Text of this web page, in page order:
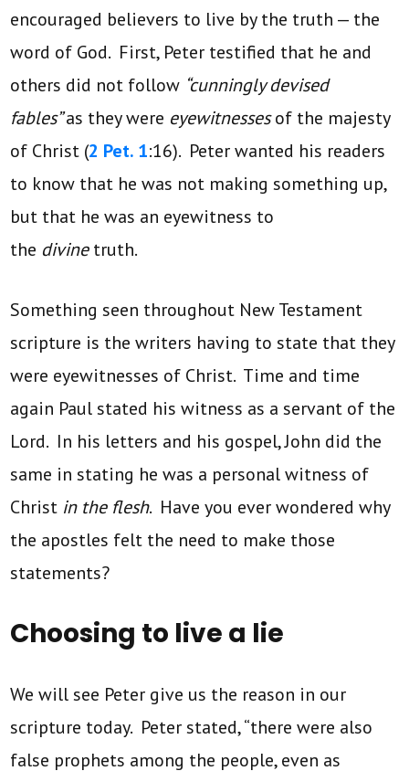
encouraged believers to live by the truth — the
word of God. First, Peter testified that he and
others did not follow “cunningly devised
fables”as they were eyewitnessesof the majesty
of Christ (2 Pet. 1:16). Peter wanted his readers
to know that he was not making something up,
but that he was an eyewitness to
the divinetruth.
Something seen throughout New Testament
scripture is the writers having to state that they
were eyewitnesses of Christ. Time and time
again Paul stated his witness as a servant of the
Lord. In his letters and his gospel, John did the
same in stating he was a personal witness of
Christ in the flesh. Have you ever wondered why
the apostles felt the need to make those
statements?
Choosing to live a lie
We will see Peter give us the reason in our
scripture today. Peter stated, “there were also
false prophets among the people, even as